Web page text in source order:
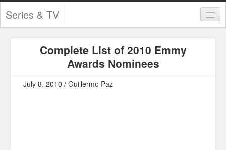
Series & TV
Contests and Giveaways
Complete List of 2010 Emmy
Awards Nominees
July 8, 2010 / Guillermo Paz